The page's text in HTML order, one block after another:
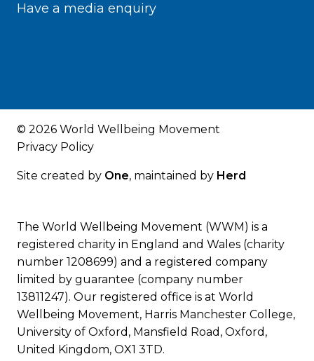
Have a media enquiry
© 2026 World Wellbeing Movement
Privacy Policy
Site created by One, maintained by Herd
The World Wellbeing Movement (WWM) is a
registered charity in England and Wales (charity
number 1208699) and a registered company
limited by guarantee (company number
13811247). Our registered office is at World
Wellbeing Movement, Harris Manchester College,
University of Oxford, Mansfield Road, Oxford,
United Kingdom, OX1 3TD.